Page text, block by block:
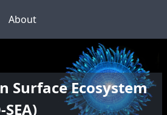
About
Surface Ecosystem